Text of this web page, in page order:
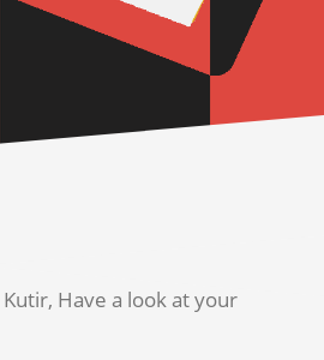
Have a look at your